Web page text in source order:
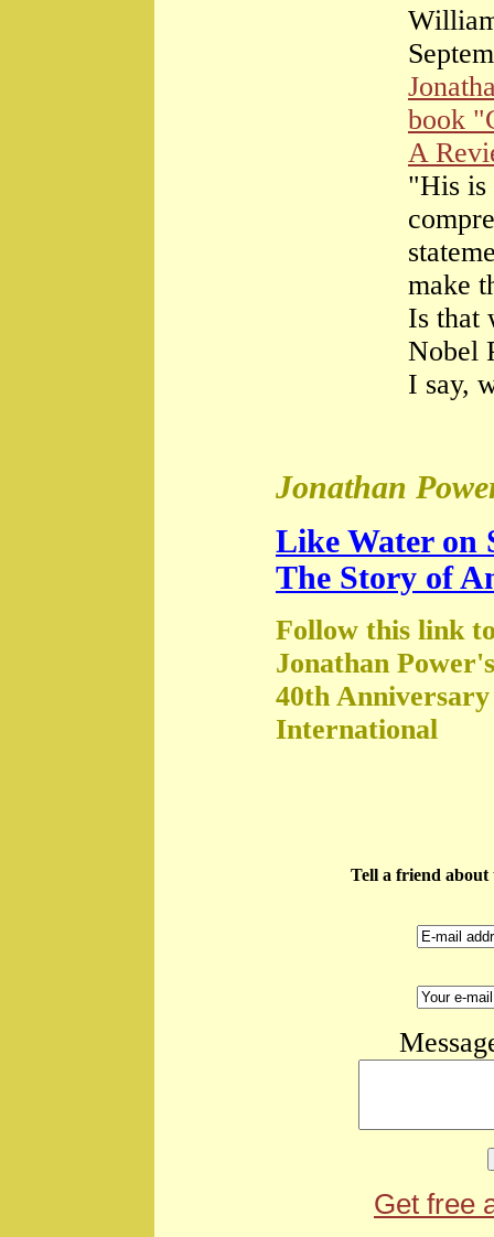
book
A
"His is
make
Is that
Nobel
I say,
Jonathan
Like Water on
The Story of
Follow this link
Jonathan
40th
International
Tell a friend about
Get free